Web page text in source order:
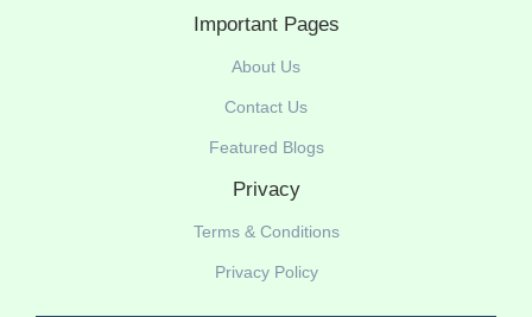
Important Pages
About Us
Contact Us
Featured Blogs
Privacy
Terms & Conditions
Privacy Policy